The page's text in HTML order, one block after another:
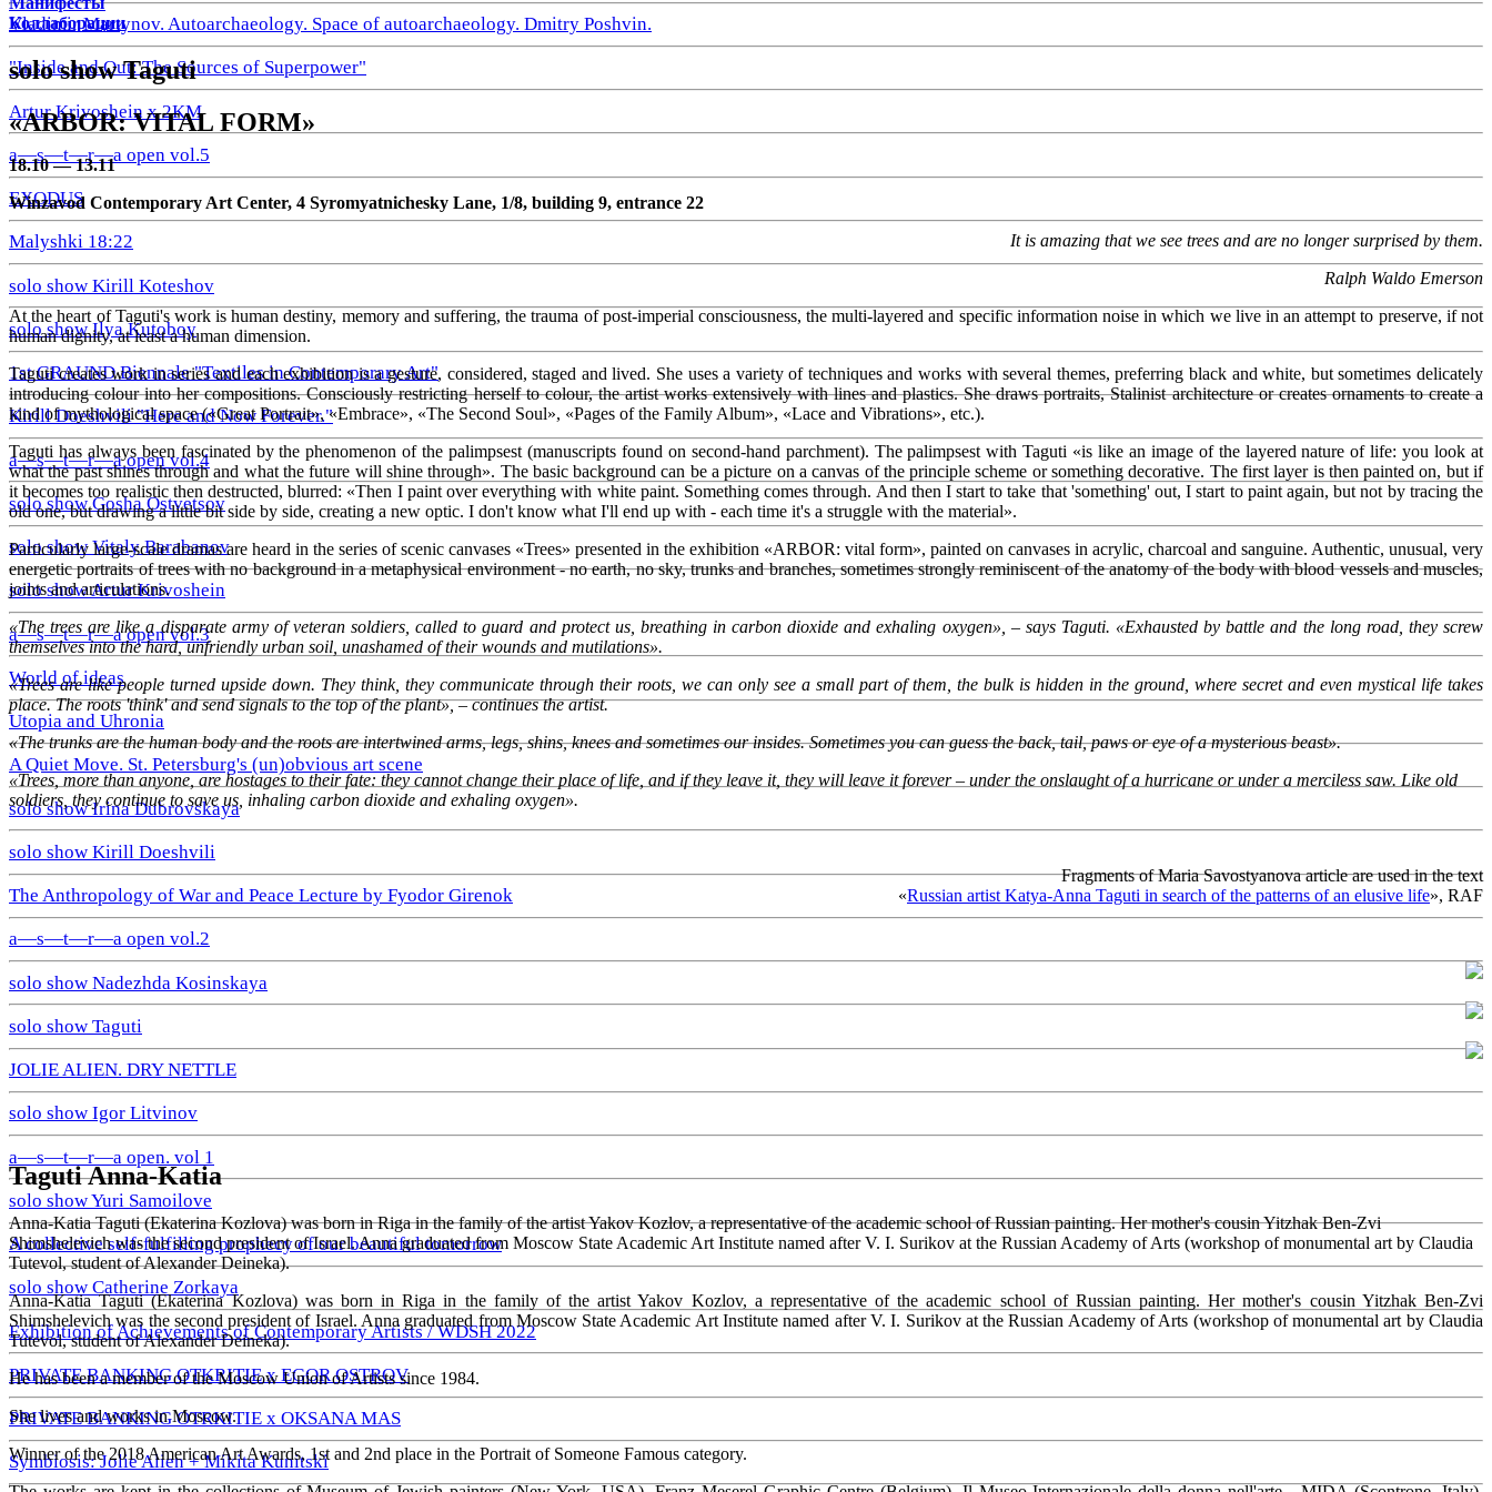
Vladimir Martynov. Autoarchaeology. Space of autoarchaeology. Dmitry Poshvin.
"Inside and Out: The Sources of Superpower"
Artur Krivoshein x 2KM
a—s—t—r—a open vol.5
EXODUS
Malyshki 18:22
solo show Kirill Koteshov
solo show Ilya Kutoboy
1st GRAUND Biennale "Textiles in Contemporary Art"
Kirill Doeshvili "Here and Now Forever."
a—s—t—r—a open vol.4
solo show Gosha Ostvetsov
solo show Vitaly Barabanov
solo show Artur Krivoshein
a—s—t—r—a open vol.3
World of ideas
Utopia and Uhronia
A Quiet Move. St. Petersburg's (un)obvious art scene
solo show Irina Dubrovskaya
solo show Kirill Doeshvili
The Anthropology of War and Peace Lecture by Fyodor Girenok
a—s—t—r—a open vol.2
solo show Nadezhda Kosinskaya
solo show Taguti
JOLIE ALIEN. DRY NETTLE
solo show Igor Litvinov
a—s—t—r—a open. vol 1
solo show Yuri Samoilove
A collective self-fulfilling prophecy of our beautiful tomorrow
solo show Catherine Zorkaya
Exhibition of Achievements of Contemporary Artists / WDSH 2022
PRIVATE BANKING OTKRITIE х EGOR OSTROV
PRIVATE BANKING OTRKITIE х OKSANA MAS
Symbiosis: Jolie Alien + Mikita Kunitski
Коллаборации
solo show Taguti
«ARBOR: VITAL FORM»
18.10 — 13.11
Winzavod Contemporary Art Center, 4 Syromyatnichesky Lane, 1/8, building 9, entrance 22
It is amazing that we see trees and are no longer surprised by them.
Ralph Waldo Emerson
At the heart of Taguti's work is human destiny, memory and suffering, the trauma of post-imperial consciousness, the multi-layered and specific information noise in which we live in an attempt to preserve, if not
human dignity, at least a human dimension.
Taguti creates work in series and each exhibition is a gesture, considered, staged and lived. She uses a variety of techniques and works with several themes, preferring black and white, but sometimes delicately
introducing colour into her compositions. Consciously restricting herself to colour, the artist works extensively with lines and plastics. She draws portraits, Stalinist architecture or creates ornaments to create a
kind of mythological space («Great Portrait», «Embrace», «The Second Soul», «Pages of the Family Album», «Lace and Vibrations», etc.).
Taguti has always been fascinated by the phenomenon of the palimpsest (manuscripts found on second-hand parchment). The palimpsest with Taguti «is like an image of the layered nature of life: you look at
what the past shines through and what the future will shine through». The basic background can be a picture on a canvas of the principle scheme or something decorative. The first layer is then painted on, but if
it becomes too realistic then destructed, blurred: «Then I paint over everything with white paint. Something comes through. And then I start to take that 'something' out, I start to paint again, but not by tracing the
old one, but drawing a little bit side by side, creating a new optic. I don't know what I'll end up with - each time it's a struggle with the material».
Particularly large-scale dramas are heard in the series of scenic canvases «Trees» presented in the exhibition «ARBOR: vital form», painted on canvases in acrylic, charcoal and sanguine. Authentic, unusual, very
energetic portraits of trees with no background in a metaphysical environment - no earth, no sky, trunks and branches, sometimes strongly reminiscent of the anatomy of the body with blood vessels and muscles,
joints and articulations.
«The trees are like a disparate army of veteran soldiers, called to guard and protect us, breathing in carbon dioxide and exhaling oxygen», – says Taguti. «Exhausted by battle and the long road, they screw
themselves into the hard, unfriendly urban soil, unashamed of their wounds and mutilations».
«Trees are like people turned upside down. They think, they communicate through their roots, we can only see a small part of them, the bulk is hidden in the ground, where secret and even mystical life takes
place. The roots 'think' and send signals to the top of the plant», – continues the artist.
«The trunks are the human body and the roots are intertwined arms, legs, shins, knees and sometimes our insides. Sometimes you can guess the back, tail, paws or eye of a mysterious beast».
«Trees, more than anyone, are hostages to their fate: they cannot change their place of life, and if they leave it, they will leave it forever – under the onslaught of a hurricane or under a merciless saw. Like old
soldiers, they continue to save us, inhaling carbon dioxide and exhaling oxygen».
Fragments of Maria Savostyanova article are used in the text
«Russian artist Katya-Anna Taguti in search of the patterns of an elusive life», RAF
Taguti Anna-Katia
Anna-Katia Taguti (Ekaterina Kozlova) was born in Riga in the family of the artist Yakov Kozlov, a representative of the academic school of Russian painting. Her mother's cousin Yitzhak Ben-Zvi
Shimshelevich was the second president of Israel. Anna graduated from Moscow State Academic Art Institute named after V. I. Surikov at the Russian Academy of Arts (workshop of monumental art by Claudia
Tutevol, student of Alexander Deineka).
Anna-Katia Taguti (Ekaterina Kozlova) was born in Riga in the family of the artist Yakov Kozlov, a representative of the academic school of Russian painting. Her mother's cousin Yitzhak Ben-Zvi
Shimshelevich was the second president of Israel. Anna graduated from Moscow State Academic Art Institute named after V. I. Surikov at the Russian Academy of Arts (workshop of monumental art by Claudia
Tutevol, student of Alexander Deineka).
He has been a member of the Moscow Union of Artists since 1984.
She lives and works in Moscow.
Winner of the 2018 American Art Awards, 1st and 2nd place in the Portrait of Someone Famous category.